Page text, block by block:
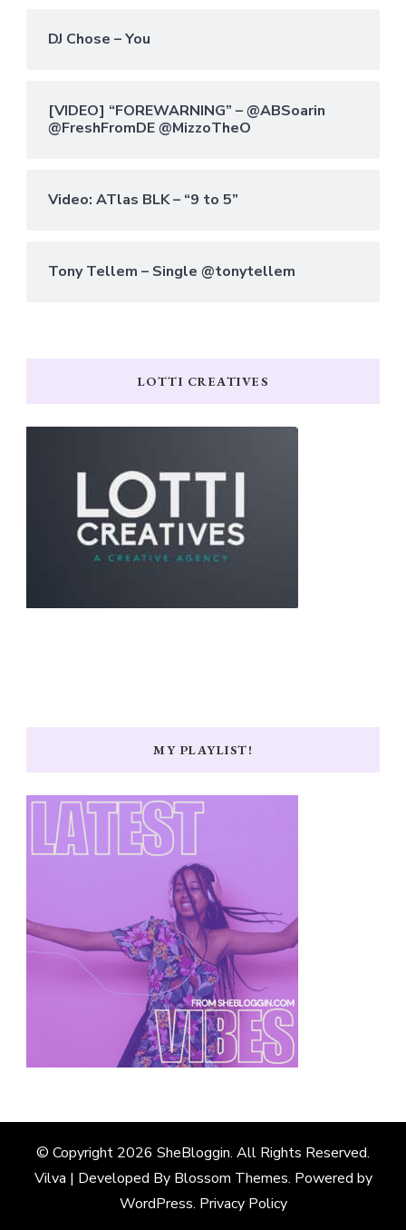
DJ Chose – You
[VIDEO] “FOREWARNING” – @ABSoarin
@FreshFromDE @MizzoTheO
Video: ATlas BLK – “9 to 5”
Tony Tellem – Single @tonytellem
LOTTI CREATIVES
MY PLAYLIST!
© Copyright 2026 SheBloggin. All Rights Reserved.
Vilva | Developed By Blossom Themes. Powered by
WordPress. Privacy Policy